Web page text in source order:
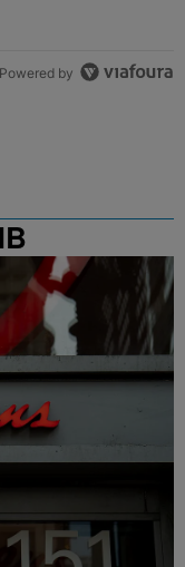
Powered by